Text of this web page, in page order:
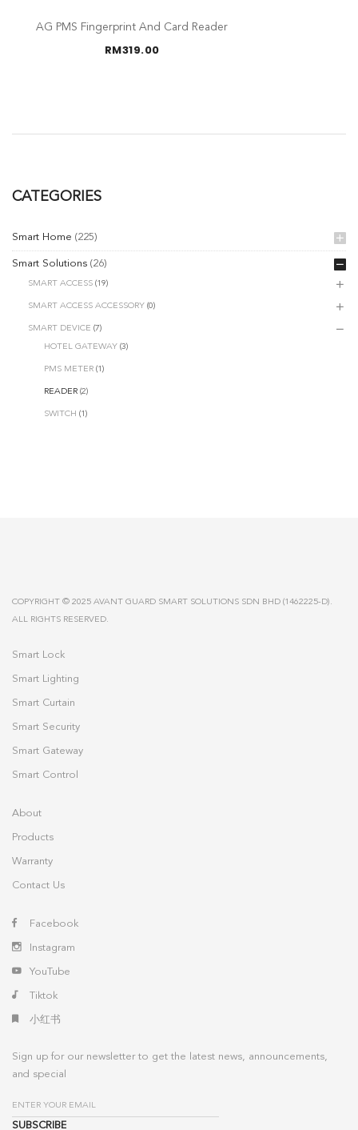
AG PMS Fingerprint And Card Reader
RM319.00
CATEGORIES
Smart Home (225)
Smart Solutions (26)
SMART ACCESS (19)
SMART ACCESS ACCESSORY (0)
SMART DEVICE (7)
HOTEL GATEWAY (3)
PMS METER (1)
READER (2)
SWITCH (1)
COPYRIGHT © 2025 AVANT GUARD SMART SOLUTIONS SDN BHD (1462225-D).
ALL RIGHTS RESERVED.
Smart Lock
Smart Lighting
Smart Curtain
Smart Security
Smart Gateway
Smart Control
About
Products
Warranty
Contact Us
Facebook
Instagram
YouTube
Tiktok
小红书
Sign up for our newsletter to get the latest news, announcements,
and special